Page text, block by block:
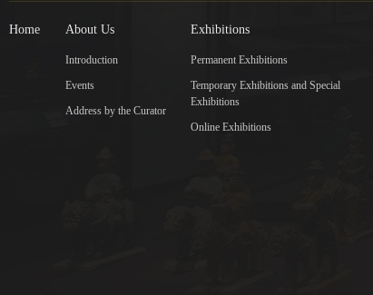
Home About Us
Introduction
Events
Address by the Curator
Exhibitions
Permanent Exhibitions
Temporary Exhibitions and Special
Exhibitions
Online Exhibitions